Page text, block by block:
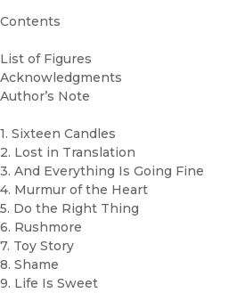
Contents
List of Figures
Acknowledgments
Author’s Note
1. Sixteen Candles
2. Lost in Translation
3. And Everything Is Going Fine
4. Murmur of the Heart
5. Do the Right Thing
6. Rushmore
7. Toy Story
8. Shame
9. Life Is Sweet